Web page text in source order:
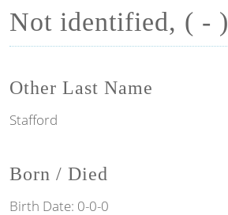
Not identified, ( - )
Other Last Name
Stafford
Born / Died
Birth Date: 0-0-0